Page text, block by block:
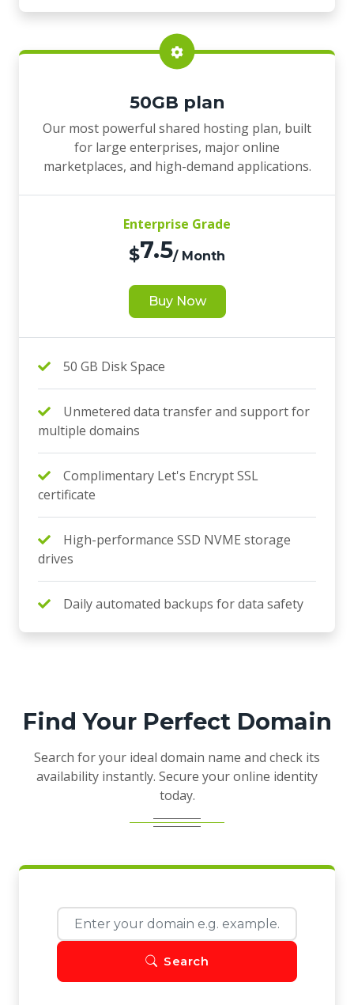
50GB plan
Our most powerful shared hosting plan, built
for large enterprises, major online
marketplaces, and high-demand applications.
Enterprise Grade
$7.5/ Month
Buy Now
50 GB Disk Space
Unmetered data transfer and support for
multiple domains
Complimentary Let's Encrypt SSL
certificate
High-performance SSD NVME storage
drives
Daily automated backups for data safety
Find Your Perfect Domain
Search for your ideal domain name and check its
availability instantly. Secure your online identity
today.
Search